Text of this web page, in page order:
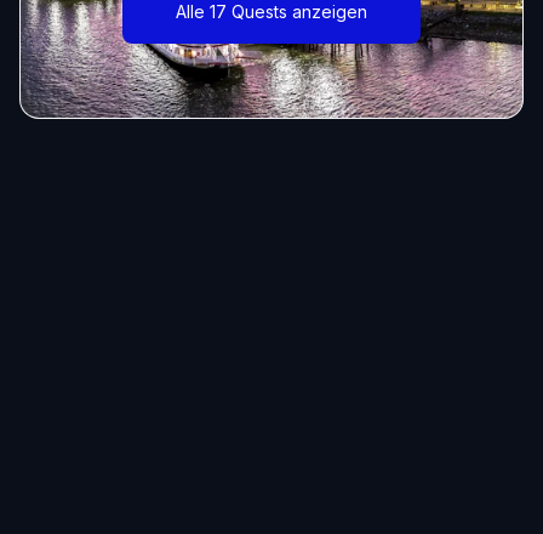
Alle 17 Quests anzeigen